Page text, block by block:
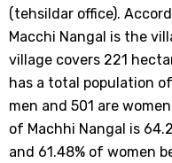
(tehsildar office).
Macchi Nangal is the
village covers 221
has a total population
men and 501 are
of Machhi Nangal is
and 61.48% of women